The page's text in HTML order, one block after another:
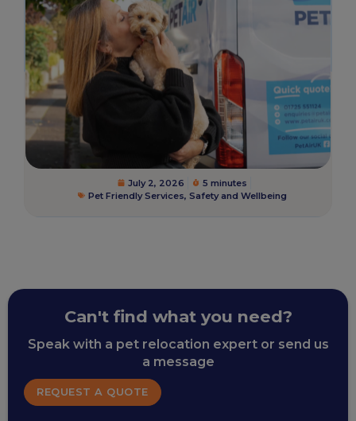
July 2, 2026
5 minutes
Pet Friendly Services, Safety and Wellbeing
Can't find what you need?
Speak with a pet relocation expert or send us
a message
REQUEST A QUOTE